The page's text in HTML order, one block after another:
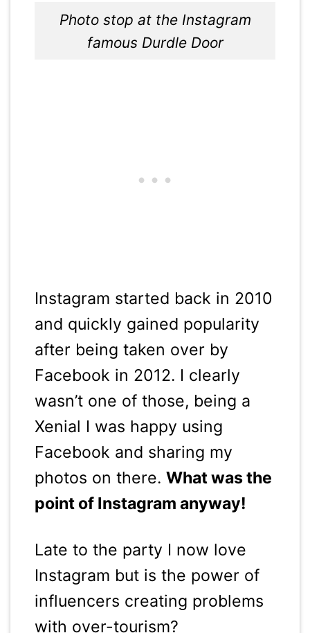
Photo stop at the Instagram
famous Durdle Door
Instagram started back in 2010
and quickly gained popularity
after being taken over by
Facebook in 2012. I clearly
wasn’t one of those, being a
Xenial I was happy using
Facebook and sharing my
photos on there. What was the
point of Instagram anyway!
Late to the party I now love
Instagram but is the power of
influencers creating problems
with over-tourism?